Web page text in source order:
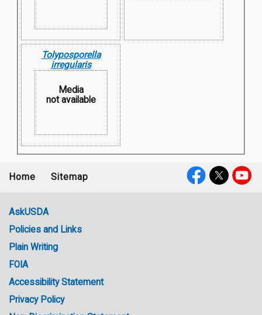
Tolyposporella
irregularis
Media
not available
menu
Home Sitemap
Government
Links
AskUSDA
Policies and Links
Plain Writing
FOIA
Accessibility Statement
Privacy Policy